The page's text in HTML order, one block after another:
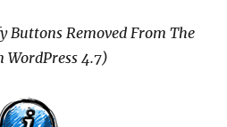
Buttons Removed From The
WordPress 4.7)